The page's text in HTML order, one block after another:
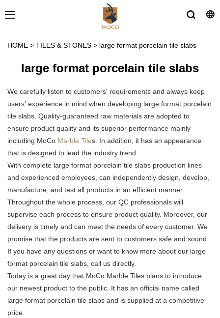
HOME > TILES & STONES > large format porcelain tile slabs
large format porcelain tile slabs
We carefully listen to customers' requirements and always keep
users' experience in mind when developing large format porcelain
tile slabs. Quality-guaranteed raw materials are adopted to
ensure product quality and its superior performance mainly
including MoCo Marble Tiles. In addition, it has an appearance
that is designed to lead the industry trend.
With complete large format porcelain tile slabs production lines
and experienced employees, can independently design, develop,
manufacture, and test all products in an efficient manner.
Throughout the whole process, our QC professionals will
supervise each process to ensure product quality. Moreover, our
delivery is timely and can meet the needs of every customer. We
promise that the products are sent to customers safe and sound.
If you have any questions or want to know more about our large
format porcelain tile slabs, call us directly.
Today is a great day that MoCo Marble Tiles plans to introduce
our newest product to the public. It has an official name called
large format porcelain tile slabs and is supplied at a competitive
price.